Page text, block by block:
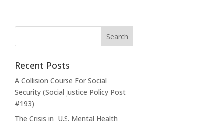
Recent Posts
A Collision Course For Social
Security (Social Justice Policy Post
#193)
The Crisis in U.S. Mental Health